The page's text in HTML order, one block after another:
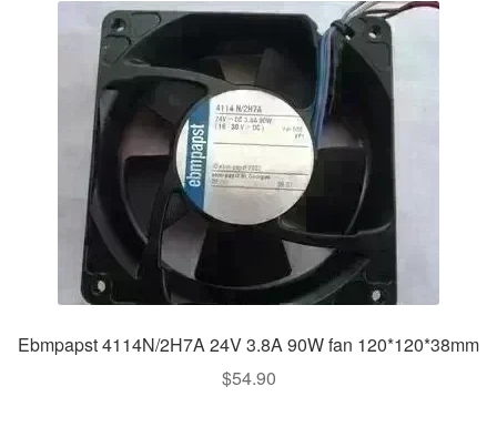
Ebmpapst 4114N/2H7A 24V 3.8A 90W fan 120*120*38mm
$54.90